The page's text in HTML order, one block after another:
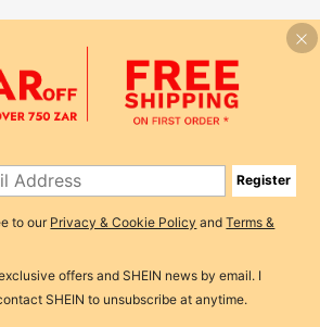
Register
to our Privacy & Cookie Policy andTerms &
offers and SHEIN news by email. I
SHEIN to unsubscribe at anytime.